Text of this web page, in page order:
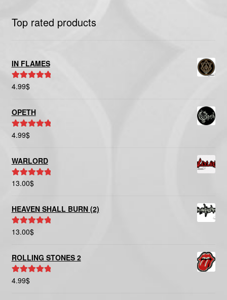
Top rated products
IN FLAMES
Rated
4.99$
OPETH
Rated
4.99$
WARLORD
Rated5.00
13.00$
HEAVEN SHALL BURN (2)
Rated5.00
13.00$
ROLLING STONES 2
Rated
4.99$